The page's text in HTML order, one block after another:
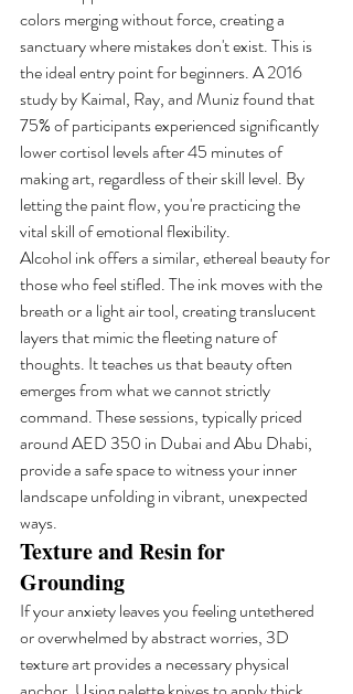
colors merging without force, creating a
sanctuary where mistakes don't exist. This is
the ideal entry point for beginners. A 2016
study by Kaimal, Ray, and Muniz found that
75% of participants experienced significantly
lower cortisol levels after 45 minutes of
making art, regardless of their skill level. By
letting the paint flow, you're practicing the
vital skill of emotional flexibility.
Alcohol ink offers a similar, ethereal beauty for
those who feel stifled. The ink moves with the
breath or a light air tool, creating translucent
layers that mimic the fleeting nature of
thoughts. It teaches us that beauty often
emerges from what we cannot strictly
command. These sessions, typically priced
around AED 350 in Dubai and Abu Dhabi,
provide a safe space to witness your inner
landscape unfolding in vibrant, unexpected
ways.
Texture and Resin for
Grounding
If your anxiety leaves you feeling untethered
or overwhelmed by abstract worries, 3D
texture art provides a necessary physical